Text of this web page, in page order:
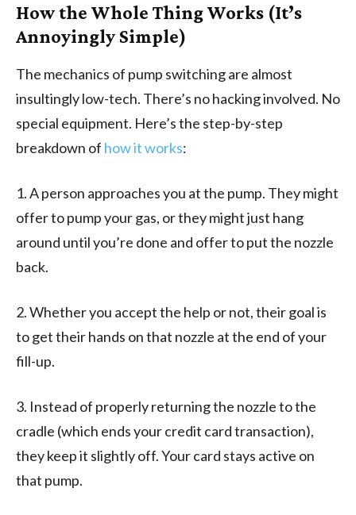
How the Whole Thing Works (It’s
Annoyingly Simple)
The mechanics of pump switching are almost
insultingly low-tech. There’s no hacking involved. No
special equipment. Here’s the step-by-step
breakdown of how it works:
1. A person approaches you at the pump. They might
offer to pump your gas, or they might just hang
around until you’re done and offer to put the nozzle
back.
2. Whether you accept the help or not, their goal is
to get their hands on that nozzle at the end of your
fill-up.
3. Instead of properly returning the nozzle to the
cradle (which ends your credit card transaction),
they keep it slightly off. Your card stays active on
that pump.